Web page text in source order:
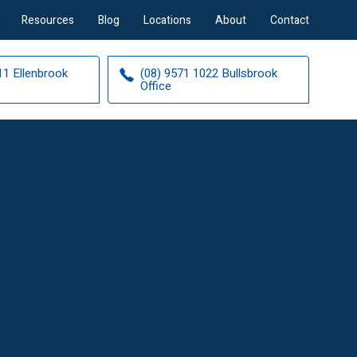
Resources Blog Locations About Contact
Ellenbrook (08) 9571 1022 Bullsbrook
Office